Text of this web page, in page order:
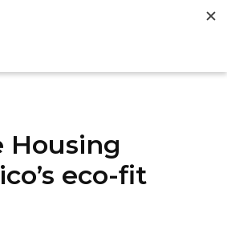
Housing
eco-fit